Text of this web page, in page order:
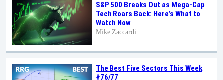
S&P 500 Breaks Out as Mega-Cap
Tech Roars Back: Here’s What to
Watch Now
Mike Zaccardi
The Best Five Sectors This Week
#76/77